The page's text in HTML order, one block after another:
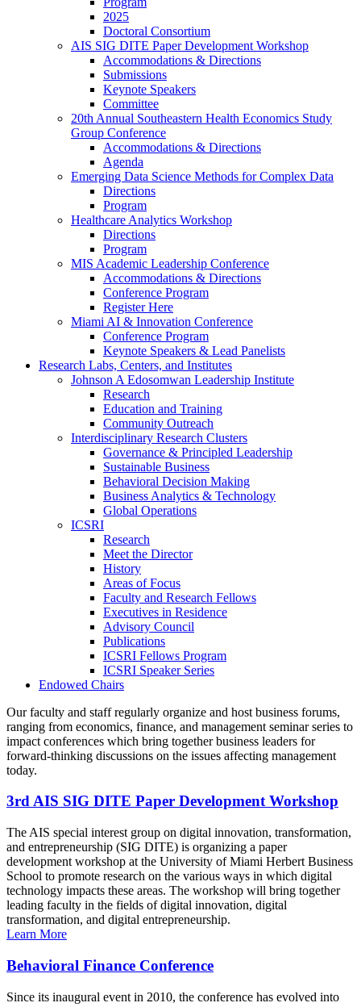
2025
Doctoral Consortium
AIS SIG DITE Paper Development Workshop
Accommodations & Directions
Submissions
Keynote Speakers
Committee
20th Annual Southeastern Health Economics Study
Group Conference
Accommodations & Directions
Agenda
Emerging Data Science Methods for Complex Data
Directions
Program
Healthcare Analytics Workshop
Directions
Program
MIS Academic Leadership Conference
Accommodations & Directions
Conference Program
Register Here
Miami AI & Innovation Conference
Conference Program
Keynote Speakers & Lead Panelists
Research Labs, Centers, and Institutes
Johnson A Edosomwan Leadership Institute
Research
Education and Training
Community Outreach
Interdisciplinary Research Clusters
Governance & Principled Leadership
Sustainable Business
Behavioral Decision Making
Business Analytics & Technology
Global Operations
ICSRI
Research
Meet the Director
History
Areas of Focus
Faculty and Research Fellows
Executives in Residence
Advisory Council
Publications
ICSRI Fellows Program
ICSRI Speaker Series
Endowed Chairs
Our faculty and staff regularly organize and host business forums,
ranging from economics, finance, and management seminar series to
impact conferences which bring together business leaders for
forward-thinking discussions on the issues affecting management
today.
3rd AIS SIG DITE Paper Development Workshop
The AIS special interest group on digital innovation, transformation,
and entrepreneurship (SIG DITE) is organizing a paper
development workshop at the University of Miami Herbert Business
School to promote research on the various ways in which digital
technology impacts these areas. The workshop will bring together
leading faculty in the fields of digital innovation, digital
transformation, and digital entrepreneurship.
Learn More
Behavioral Finance Conference
Since its inaugural event in 2010, the conference has evolved into